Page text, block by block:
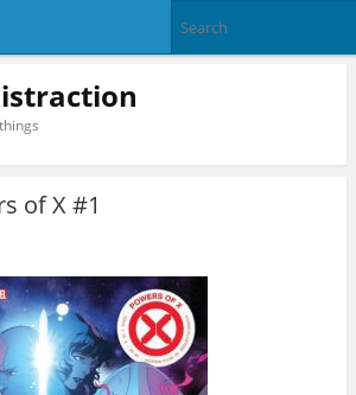
of X #1